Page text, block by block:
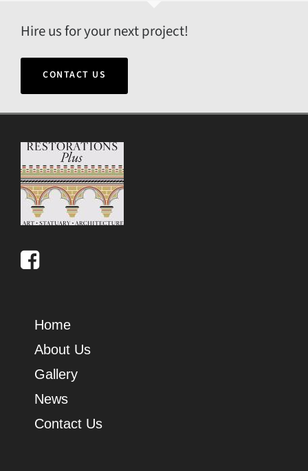
Hire us for your next project!
CONTACT US
Home
About Us
Gallery
News
Contact Us